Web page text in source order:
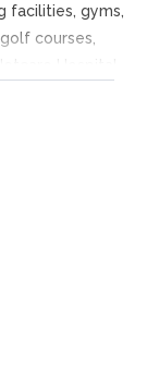
facilities, gyms,
courses,